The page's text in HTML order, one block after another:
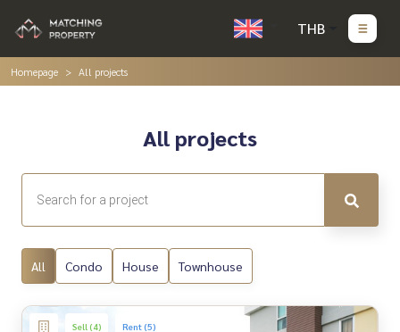
THB
Homepage All projects
All projects
All Condo House Townhouse
Sell (4) Rent (5)